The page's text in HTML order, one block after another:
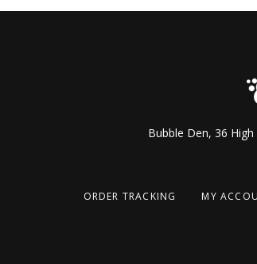
Bubble Den, 36
ORDER TRACKING MY